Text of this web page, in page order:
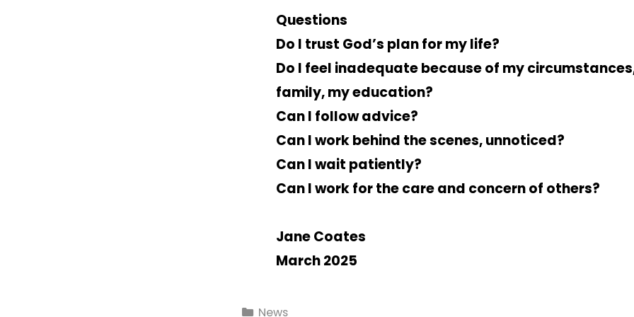
Questions
Do I trust God’s plan for my life?
Do I feel inadequate because of my
family, my education?
Can I follow advice?
Can I work behind the scenes, unnoticed?
Can I wait patiently?
Can I work for the care and concern of others?
Jane Coates
March 2025
News